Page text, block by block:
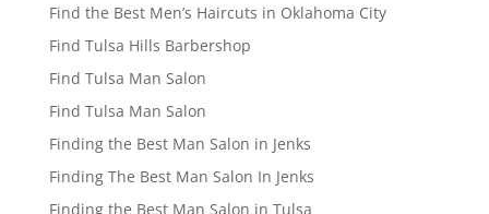
Find the Best Men’s Haircuts in Oklahoma City
Find Tulsa Hills Barbershop
Find Tulsa Man Salon
Find Tulsa Man Salon
Finding the Best Man Salon in Jenks
Finding The Best Man Salon In Jenks
Finding the Best Man Salon in Tulsa